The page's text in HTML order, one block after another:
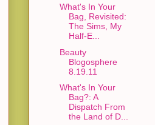
What's In Your
Bag, Revisited:
The Sims, My
Half-E...
Beauty
Blogosphere
8.19.11
What's In Your
Bag?: A
Dispatch From
the Land of D...